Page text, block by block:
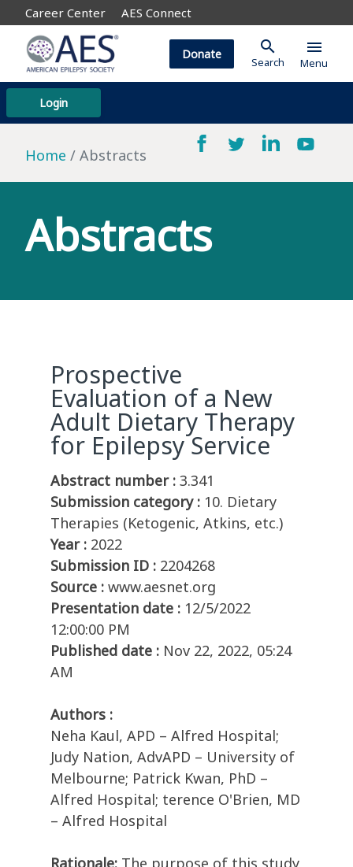
Career Center AES Connect
Login
Donate search
Search
menu
Menu
Home Abstracts
Abstracts
Prospective
Evaluation of a New
Adult Dietary Therapy
for Epilepsy Service
Abstract number : 3.341
Submission category : 10. Dietary
Therapies (Ketogenic, Atkins, etc.)
Year : 2022
Submission ID : 2204268
Source : www.aesnet.org
Presentation date : 12/5/2022
12:00:00 PM
Published date : Nov 22, 2022, 05:24
AM
Authors :
Neha Kaul, APD – Alfred Hospital;
Judy Nation, AdvAPD – University of
Melbourne; Patrick Kwan, PhD –
Alfred Hospital; terence O'Brien, MD
– Alfred Hospital